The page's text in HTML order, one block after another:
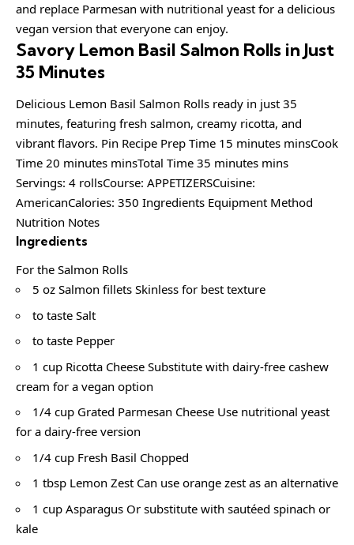
and replace Parmesan with nutritional yeast for a delicious
vegan version that everyone can enjoy.
Savory Lemon Basil Salmon Rolls in Just
35 Minutes
Delicious Lemon Basil Salmon Rolls ready in just 35
minutes, featuring fresh salmon, creamy ricotta, and
vibrant flavors. Pin Recipe Prep Time 15 minutes minsCook
Time 20 minutes minsTotal Time 35 minutes mins
Servings: 4 rollsCourse: APPETIZERSCuisine:
AmericanCalories: 350 Ingredients Equipment Method
Nutrition Notes
Ingredients
For the Salmon Rolls
5 oz Salmon fillets Skinless for best texture
to taste Salt
to taste Pepper
1 cup Ricotta Cheese Substitute with dairy-free cashew
cream for a vegan option
1/4 cup Grated Parmesan Cheese Use nutritional yeast
for a dairy-free version
1/4 cup Fresh Basil Chopped
1 tbsp Lemon Zest Can use orange zest as an alternative
1 cup Asparagus Or substitute with sautéed spinach or
kale